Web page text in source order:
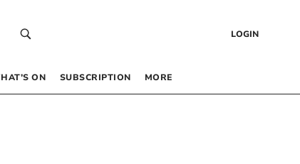
LOGIN
ON SUBSCRIPTION MORE